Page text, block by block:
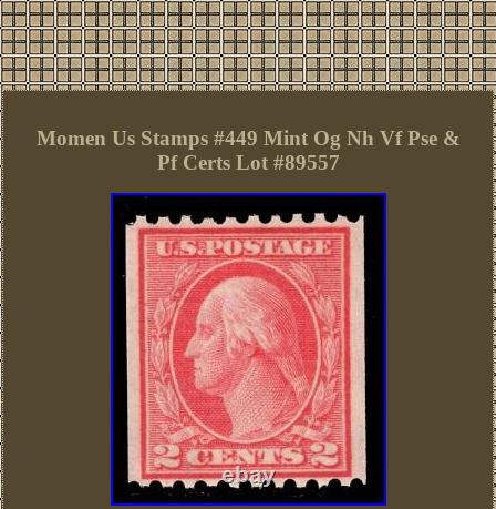
Momen Us Stamps #449 Mint Og Nh Vf Pse &
Pf Certs Lot #89557